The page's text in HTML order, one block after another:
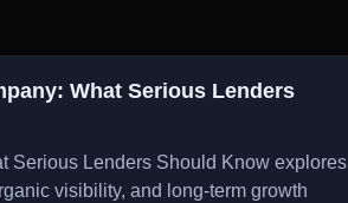
What Serious Lenders
Serious Lenders Should Know explores
visibility, and long-term growth